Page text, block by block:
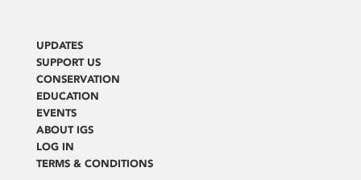
UPDATES
SUPPORT US
CONSERVATION
EDUCATION
EVENTS
ABOUT IGS
LOG IN
TERMS & CONDITIONS